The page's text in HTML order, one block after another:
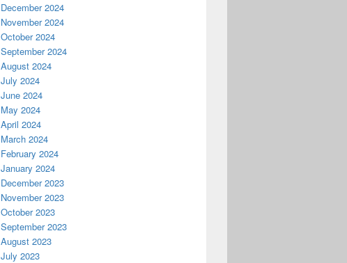
December 2024
November 2024
October 2024
September 2024
August 2024
July 2024
June 2024
May 2024
April 2024
March 2024
February 2024
January 2024
December 2023
November 2023
October 2023
September 2023
August 2023
July 2023